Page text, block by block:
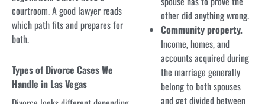
courtroom. A good lawyer reads
which path fits and prepares for
both.
Types of Divorce Cases We
Handle in Las Vegas
other did anything wrong.
Community property.
Income, homes, and
accounts acquired during
the marriage generally
belong to both spouses
and get divided between